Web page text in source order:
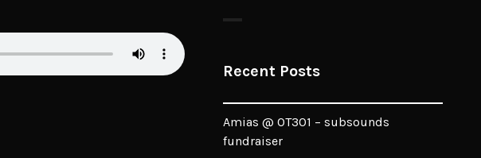
Recent Posts
Amias @ OT301 – subsounds
fundraiser